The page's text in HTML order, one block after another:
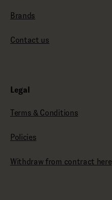
Brands
Contact us
Legal
Terms & Conditions
Policies
Withdraw from contract here